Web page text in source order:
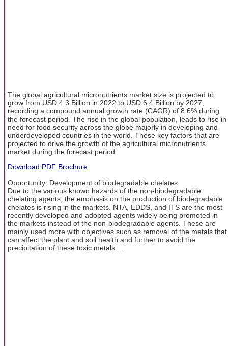
The global agricultural micronutrients market size is projected to
grow from USD 4.3 Billion in 2022 to USD 6.4 Billion by 2027,
recording a compound annual growth rate (CAGR) of 8.6% during
the forecast period. The rise in the global population, leads to rise in
need for food security across the globe majorly in developing and
underdeveloped countries in the world. These key factors that are
projected to drive the growth of the agricultural micronutrients
market during the forecast period.
Download PDF Brochure
Opportunity: Development of biodegradable chelates
Due to the various known hazards of the non-biodegradable
chelating agents, the emphasis on the production of biodegradable
chelates is rising in the markets. NTA, EDDS, and ITS are the most
recently developed and adopted agents widely being promoted in
the markets instead of the non-biodegradable agents. These are
mainly used more with objectives such as removal of the metals that
can affect the plant and soil health and further to avoid the
precipitation of these toxic metals ...